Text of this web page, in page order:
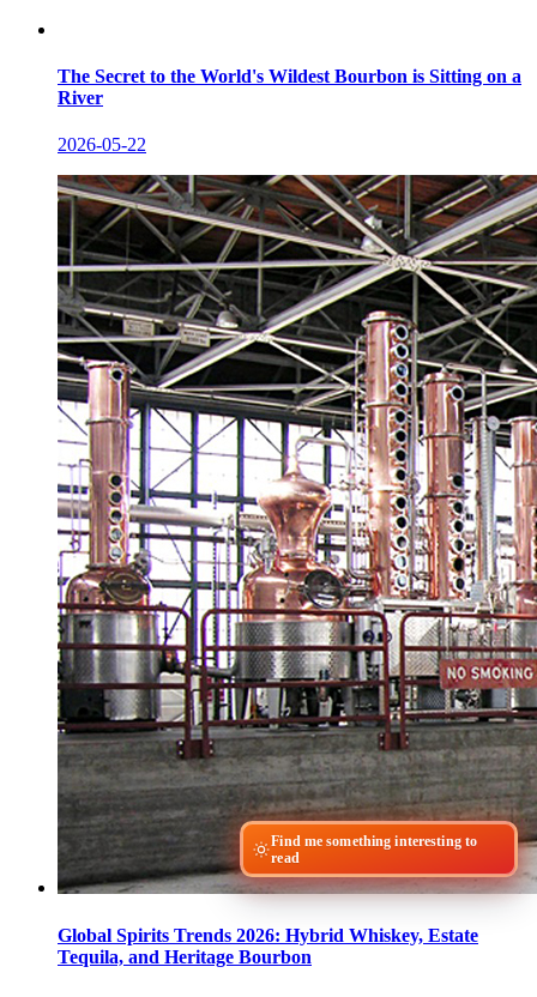
The Secret to the World's Wildest Bourbon is Sitting on a
River
2026-05-22
Global Spirits Trends 2026: Hybrid Whiskey, Estate
Tequila, and Heritage Bourbon
Find me something interesting to
read